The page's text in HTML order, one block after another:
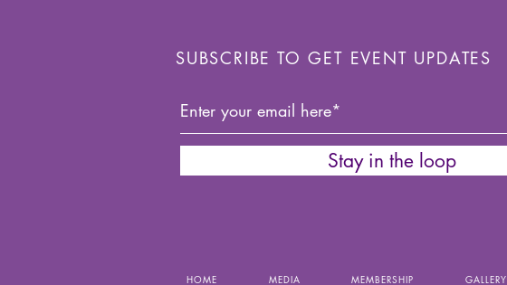
SUBSCRIBE TO GET EVENT UPDATES
Stay in the loop
HOME MEDIA MEMBERSHIP GALLERY